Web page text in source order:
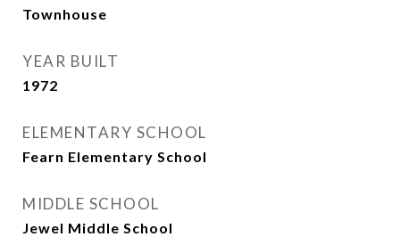
Townhouse
YEAR BUILT
1972
ELEMENTARY SCHOOL
Fearn Elementary School
MIDDLE SCHOOL
Jewel Middle School